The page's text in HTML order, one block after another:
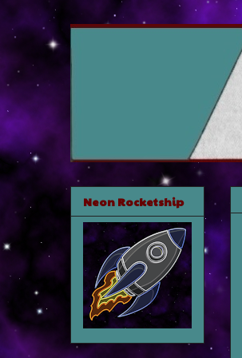
Neon Rocketship